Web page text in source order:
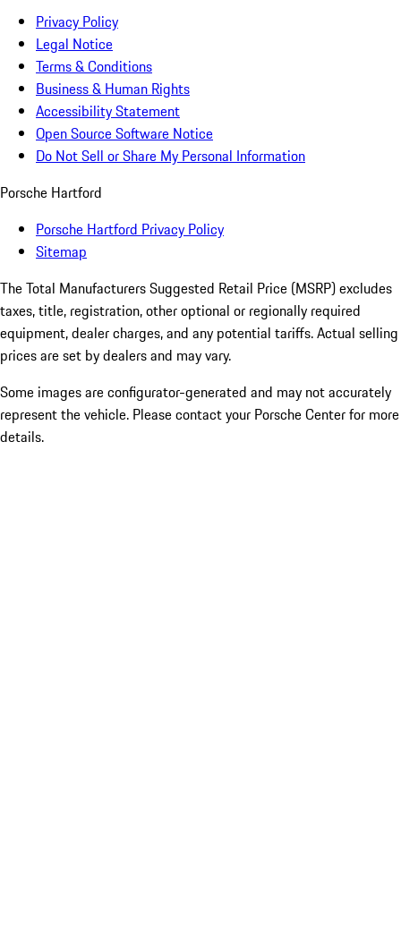
Privacy Policy
Legal Notice
Terms & Conditions
Business & Human Rights
Accessibility Statement
Open Source Software Notice
Do Not Sell or Share My Personal Information
Porsche Hartford
Porsche Hartford Privacy Policy
Sitemap
The Total Manufacturers Suggested Retail Price (MSRP) excludes
taxes, title, registration, other optional or regionally required
equipment, dealer charges, and any potential tariffs. Actual selling
prices are set by dealers and may vary.
Some images are configurator-generated and may not accurately
represent the vehicle. Please contact your Porsche Center for more
details.